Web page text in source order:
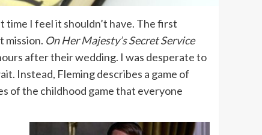
time I feel it shouldn’t have. The first
mission. On Her Majesty’s Secret Service
after their wedding. I was desperate to
Instead, Fleming describes a game of
of the childhood game that everyone